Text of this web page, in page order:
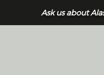
Ask us about